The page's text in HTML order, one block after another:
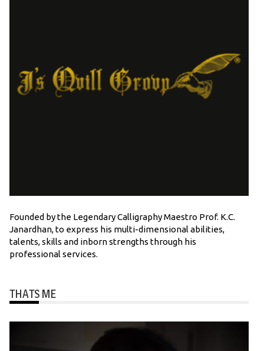
Founded by the Legendary Calligraphy Maestro Prof. K.C.
Janardhan, to express his multi-dimensional abilities,
talents, skills and inborn strengths through his
professional services.
THATS ME